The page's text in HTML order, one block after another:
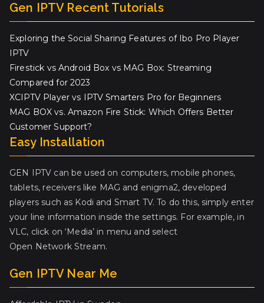
Gen IPTV Recent Tutorials
Exploring the Social Sharing Features of Ibo Pro Player
IPTV
Firestick vs Android Box vs MAG Box: Streaming
Compared for 2023
XCIPTV Player vs IPTV Smarters Pro for Beginners
MAG BOX vs. Amazon Fire Stick: Which Offers Better
Customer Support?
Easy Installation
GEN IPTV can be used on computers, mobile phones,
tablets, receivers like MAG and enigma2, developed
players such as Kodi and Smart TV. To do this, simply enter
your line information inside the settings. For example, in
VLC, click on ‘Media’ in menu and select
Open Network Stream.
Gen IPTV Near Me